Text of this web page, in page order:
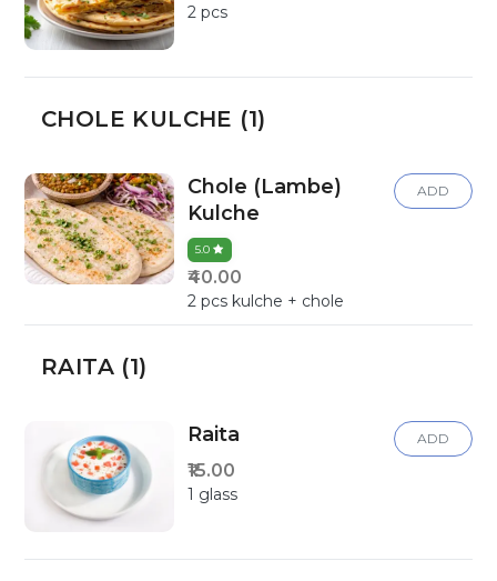
2 pcs
CHOLE KULCHE (1)
Chole (Lambe)
Kulche
ADD
5.0
₹40.00
2 pcs kulche + chole
RAITA (1)
Raita ADD
₹15.00
1 glass